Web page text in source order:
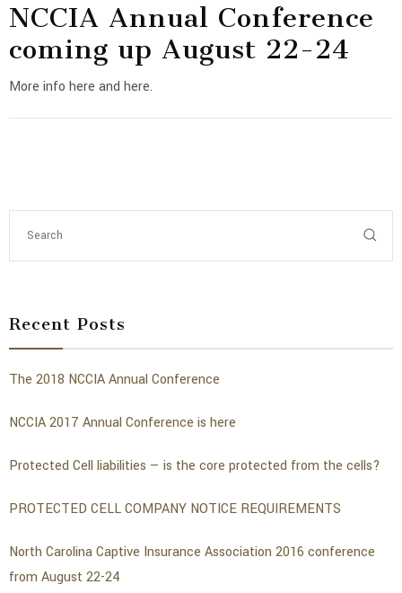
NCCIA Annual Conference
coming up August 22-24
More info here and here.
Recent Posts
The 2018 NCCIA Annual Conference
NCCIA 2017 Annual Conference is here
Protected Cell liabilities — is the core protected from the cells?
PROTECTED CELL COMPANY NOTICE REQUIREMENTS
North Carolina Captive Insurance Association 2016 conference
from August 22-24